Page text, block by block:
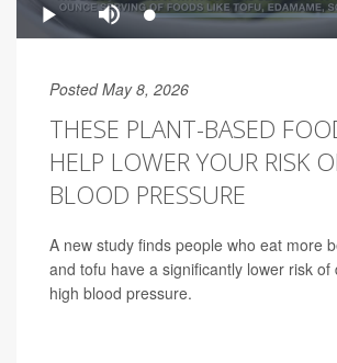
Posted May 8, 2026
THESE PLANT-BASED
HELP LOWER YOUR RISK
BLOOD PRESSURE
A new study finds people who eat more
and tofu have a significantly lower risk of
high blood pressure.